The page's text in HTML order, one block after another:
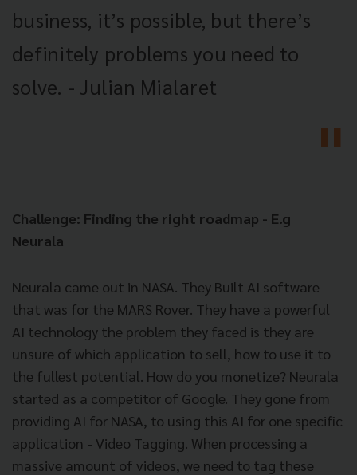
business, it’s possible, but there’s
definitely problems you need to
solve. - Julian Mialaret
Challenge: Finding the right roadmap - E.g
Neurala
Neurala came out in NASA. They Built AI software
that was for the MARS Rover. They have a powerful
AI technology the problem they faced is they are
unsure of which application to sell, how to use it to
the fullest potential. How do you monetize? Neurala
started as a competitor of Google. They gone from
providing AI for NASA, to using this AI for one specific
application - Video Tagging. When processing a
massive amount of videos, we need to tag these